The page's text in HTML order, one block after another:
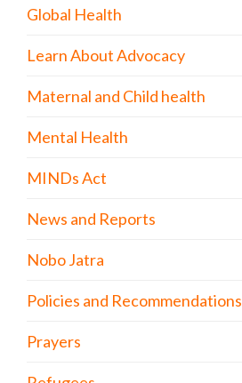
Global Health
Learn About Advocacy
Maternal and Child health
Mental Health
MINDs Act
News and Reports
Nobo Jatra
Policies and Recommendations
Prayers